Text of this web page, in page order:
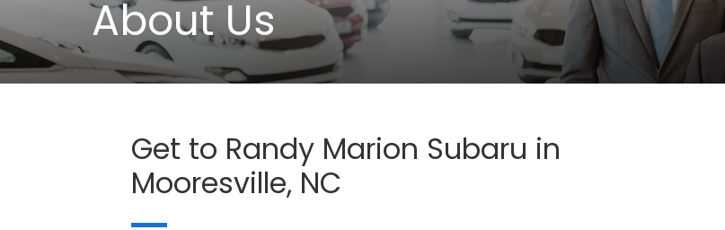
About Us
Get to Randy Marion Subaru in
Mooresville, NC